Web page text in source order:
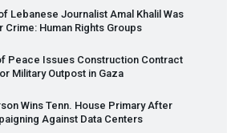
Lebanese Journalist Amal Khalil Was
Crime: Human Rights Groups
Peace Issues Construction Contract
Military Outpost in Gaza
Wins Tenn. House Primary After
Against Data Centers